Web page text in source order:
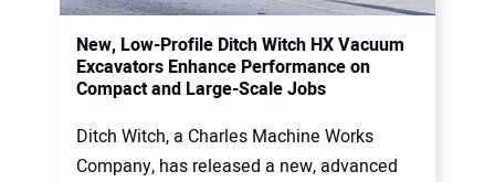
New, Low-Profile Ditch Witch HX Vacuum
Excavators Enhance Performance on
Compact and Large-Scale Jobs
Ditch Witch, a Charles Machine Works
Company, has released a new, advanced